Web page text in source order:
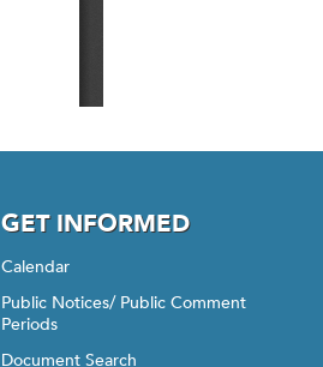
GET INFORMED
Calendar
Public Notices/ Public Comment
Periods
Document Search